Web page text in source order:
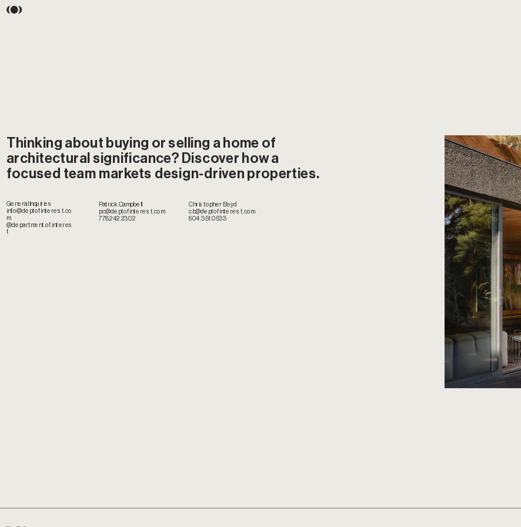
Thinking about buying or selling a home of
architectural significance? Discover how a
focused team markets design-driven properties.
Christopher Boyd
cb@deptofinterest.com
604.351.0533
General Inquiries
info@deptofinterest.co
m
@department.of.interes
t
Patrick Campbell
pc@deptofinterest.com
778.242.2302